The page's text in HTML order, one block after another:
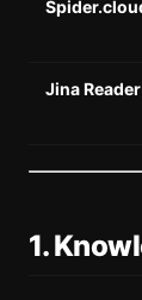
Jina Reader
1.